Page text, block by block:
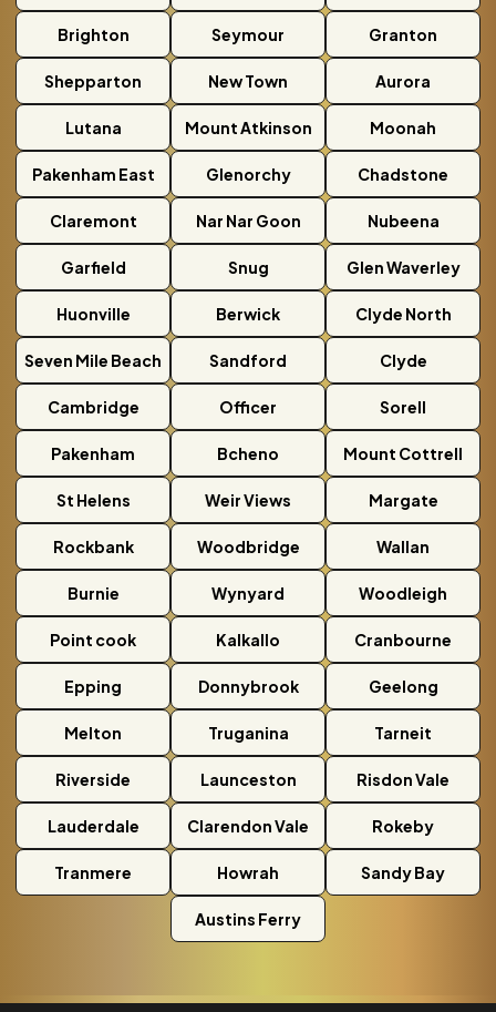
Brighton Seymour Granton
Shepparton New Town Aurora
Lutana Mount Atkinson Moonah
Pakenham East Glenorchy Chadstone
Claremont Nar Nar Goon Nubeena
Garfield Snug Glen Waverley
Huonville Berwick Clyde North
Seven Mile Beach Sandford Clyde
Cambridge Officer Sorell
Pakenham Bcheno Mount Cottrell
St Helens Weir Views Margate
Rockbank Woodbridge Wallan
Burnie Wynyard Woodleigh
Point cook Kalkallo Cranbourne
Epping Donnybrook Geelong
Melton Truganina Tarneit
Riverside Launceston Risdon Vale
Lauderdale Clarendon Vale Rokeby
Tranmere Howrah Sandy Bay
Austins Ferry